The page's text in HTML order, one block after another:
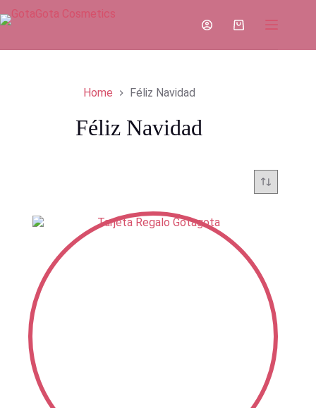
Skip
to
Shopping
Home Féliz Navidad
Féliz Navidad